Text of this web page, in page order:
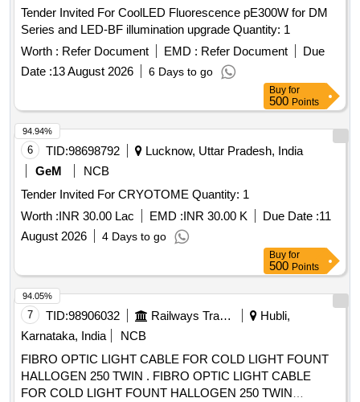
Tender Invited For CoolLED Fluorescence pE300W for DM
Series and LED-BF illumination upgrade Quantity: 1
Worth : Refer Document EMD : Refer Document
Due
Date :13 August 2026 6 Days to go
Buy for
500 Points
6 TID:98698792
Lucknow, Uttar Pradesh, India
GeM
NCB
Tender Invited For CRYOTOME Quantity: 1
Worth :INR 30.00 Lac EMD :INR 30.00 K Due Date :11
August 2026
4 Days to go
94.94%
Buy for
500 Points
7 TID:98906032 Railways Transport Services
Hubli,
Karnataka, India
NCB
FIBRO OPTIC LIGHT CABLE FOR COLD LIGHT FOUNT
HALLOGEN 250 TWIN . FIBRO OPTIC LIGHT CABLE
FOR COLD LIGHT FOUNT HALLOGEN 250 TWIN
94.05%